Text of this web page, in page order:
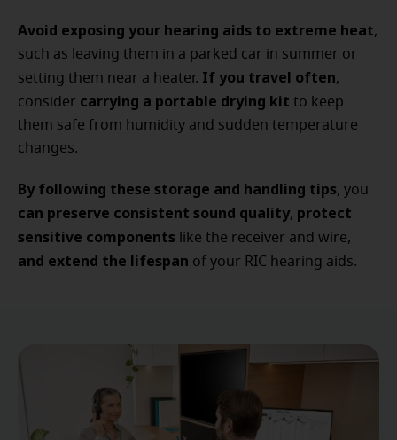
Avoid exposing your hearing aids to extreme heat,
such as leaving them in a parked car in summer or
setting them near a heater. If you travel often,
consider carrying a portable drying kit to keep
them safe from humidity and sudden temperature
changes.
By following these storage and handling tips, you
can preserve consistent sound quality, protect
sensitive components
like the receiver and wire,
and extend the lifespan of your RIC hearing aids.